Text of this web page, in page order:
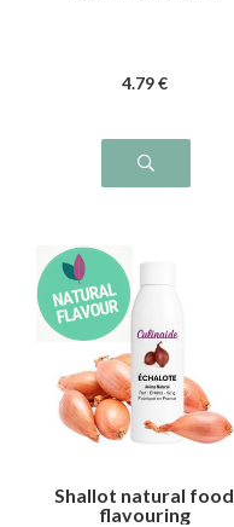
4.79 €
Shallot natural food
flavouring